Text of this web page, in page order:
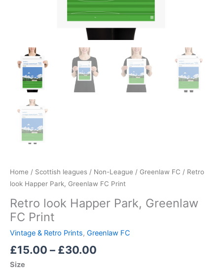
Home / Scottish leagues / Non-League / Greenlaw FC / Retro
look Happer Park, Greenlaw FC Print
Retro look Happer Park, Greenlaw
FC Print
Vintage & Retro Prints, Greenlaw FC
£15.00 – £30.00
Size